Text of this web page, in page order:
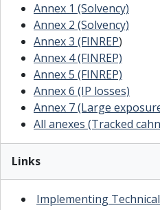
Annex 1 (Solvency)
Annex 2 (Solvency)
Annex 3 (FINREP)
Annex 4 (FINREP)
Annex 5 (FINREP)
Annex 6 (IP losses)
Annex 7 (Large
All anexes (Tracked
Links
Implementing